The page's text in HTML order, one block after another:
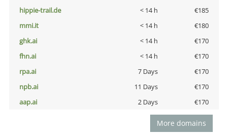
hippie-trail.de
< 14 h
€185
mmi.it
< 14 h
€180
ghk.ai
< 14 h
€170
fhn.ai
< 14 h
€170
rpa.ai
7 Days
€170
npb.ai
11 Days
€170
aap.ai
2 Days €170
More domains